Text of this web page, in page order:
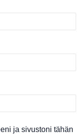
ja sivustoni tähän